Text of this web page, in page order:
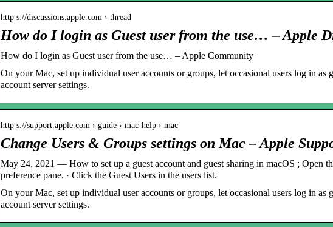
http s://discussions.apple.com › thread
How do I login as Guest user from the use… – Apple
How do I login as Guest user from the use… – Apple Community
On your Mac, set up individual user accounts or groups, let occasional users log in as
account server settings.
http s://support.apple.com › guide › mac-help › mac
Change Users & Groups settings on Mac – Apple
May 24, 2021 — How to set up a guest account and guest sharing in macOS ; Open
preference pane. · Click the Guest Users in the users list.
On your Mac, set up individual user accounts or groups, let occasional users log in as
account server settings.